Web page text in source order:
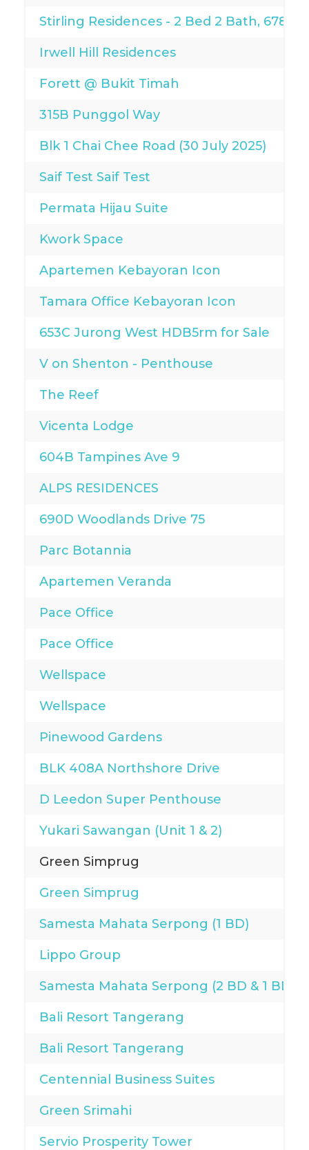
Stirling Residences - 2 Bed 2 Bath,
Irwell Hill Residences
Forett @ Bukit Timah
315B Punggol Way
Blk 1 Chai Chee Road (30 July 2025)
Saif Test Saif Test
Permata Hijau Suite
Kwork Space
Apartemen Kebayoran Icon
Tamara Office Kebayoran Icon
653C Jurong West HDB5rm for Sale
V on Shenton - Penthouse
The Reef
Vicenta Lodge
604B Tampines Ave 9
ALPS RESIDENCES
690D Woodlands Drive 75
Parc Botannia
Apartemen Veranda
Pace Office
Pace Office
Wellspace
Wellspace
Pinewood Gardens
BLK 408A Northshore Drive
D Leedon Super Penthouse
Yukari Sawangan (Unit 1 & 2)
Green Simprug
Green Simprug
Samesta Mahata Serpong (1 BD)
Lippo Group
Samesta Mahata Serpong (2 BD & 1 BD)
Bali Resort Tangerang
Bali Resort Tangerang
Centennial Business Suites
Green Srimahi
Servio Prosperity Tower